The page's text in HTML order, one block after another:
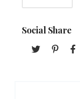
Social Share